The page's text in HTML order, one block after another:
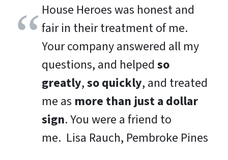
House Heroes was honest and
fair in their treatment of me.
Your company answered all my
questions, and helped so
greatly,so quickly, and treated
me as more than just a dollar
sign. You were a friend to
me. Lisa Rauch, Pembroke Pines